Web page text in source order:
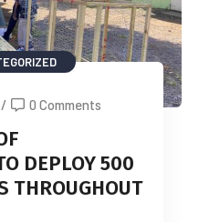
/ 0 Comments
DEPLOY 500
THROUGHOUT